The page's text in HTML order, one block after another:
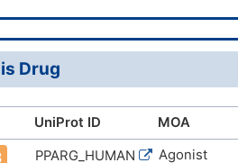
N
Drug
UniProt ID MOA
PPARG_HUMAN Agonist